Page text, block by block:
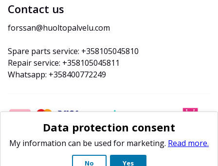
Contact us
forssan@huoltopalvelu.com
Spare parts service: +358105045810
Repair service: +358105045811
Whatsapp: +358400772249
Data protection consent
My information can be used for marketing. Read more.
No Yes